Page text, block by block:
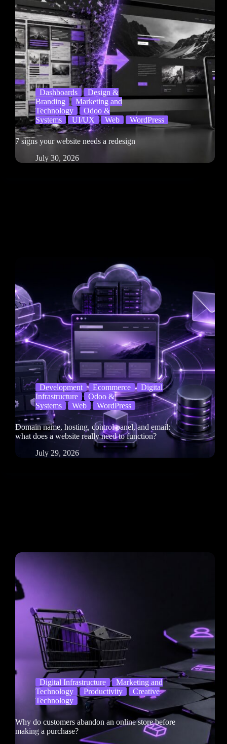
Dashboards
Design &
Branding
Marketing and
Technology
Odoo &
Systems
UI/UX Web WordPress
7 signs your website needs a redesign
July 30, 2026
Development Ecommerce
Digital
Infrastructure
Odoo &
Systems
Web WordPress
Domain name, hosting, control panel, and email:
what does a website really need to function?
July 29, 2026
Digital Infrastructure
Marketing and
Technology
Productivity
Creative
Technology
Why do customers abandon an online store before
making a purchase?